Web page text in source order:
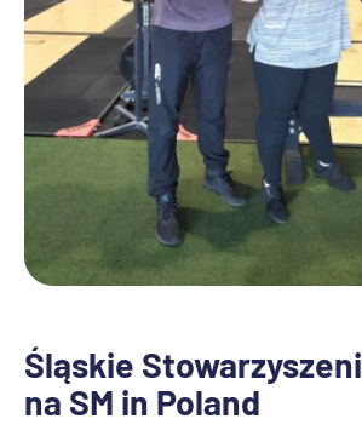
Śląskie
na SM in Poland